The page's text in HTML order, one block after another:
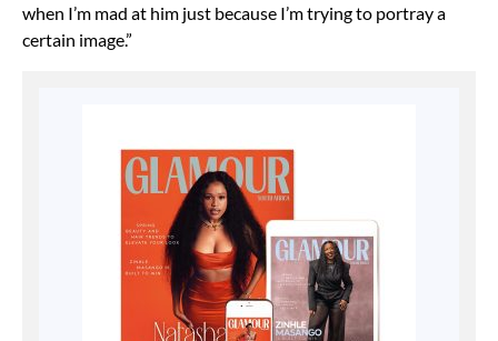
when I’m mad at him just because I’m trying to portray a
certain image.”